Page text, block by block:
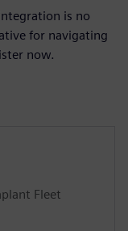
is no
for navigating
now.
Fleet